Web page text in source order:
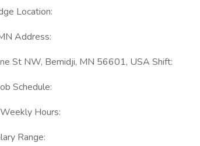
Location:
Address:
St NW, Bemidji, MN 56601, USA Shift:
Schedule:
Hours:
Range: